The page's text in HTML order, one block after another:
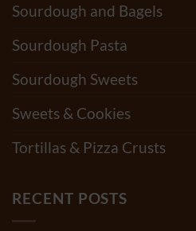
Sourdough and Bagels
Sourdough Pasta
Sourdough Sweets
Sweets & Cookies
Tortillas & Pizza Crusts
RECENT POSTS